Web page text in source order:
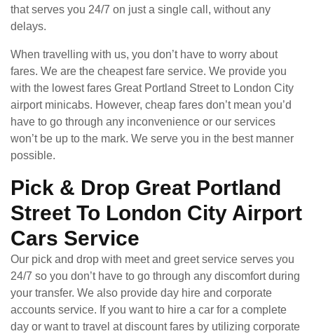
that serves you 24/7 on just a single call, without any
delays.
When travelling with us, you don’t have to worry about
fares. We are the cheapest fare service. We provide you
with the lowest fares Great Portland Street to London City
airport minicabs. However, cheap fares don’t mean you’d
have to go through any inconvenience or our services
won’t be up to the mark. We serve you in the best manner
possible.
Pick & Drop Great Portland
Street To London City Airport
Cars Service
Our pick and drop with meet and greet service serves you
24/7 so you don’t have to go through any discomfort during
your transfer. We also provide day hire and corporate
accounts service. If you want to hire a car for a complete
day or want to travel at discount fares by utilizing corporate